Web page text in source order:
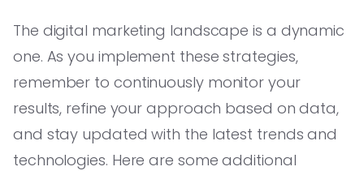
The digital marketing landscape is a dynamic
one. As you implement these strategies,
remember to continuously monitor your
results, refine your approach based on data,
and stay updated with the latest trends and
technologies. Here are some additional